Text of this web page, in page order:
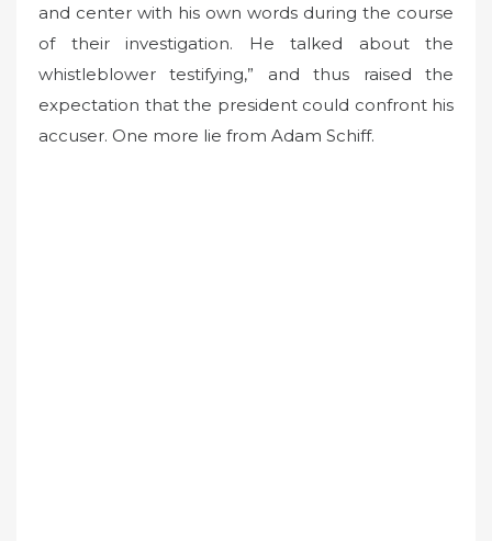
and center with his own words during the course
of their investigation. He talked about the
whistleblower testifying,” and thus raised the
expectation that the president could confront his
accuser. One more lie from Adam Schiff.